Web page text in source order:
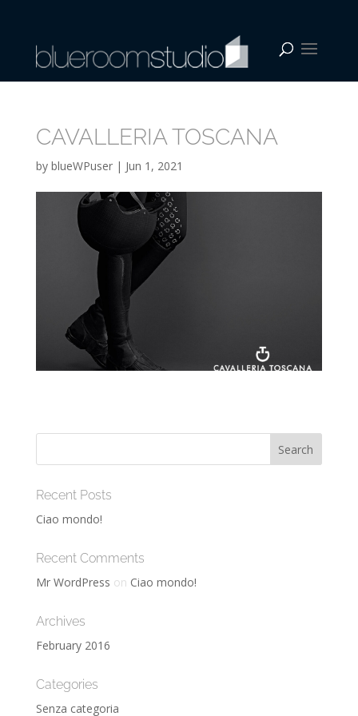
CAVALLERIA TOSCANA
by blueWPuser| Jun 1, 2021
Recent Posts
Ciao mondo!
Recent Comments
Mr WordPress on Ciao mondo!
Archives
February 2016
Categories
Senza categoria